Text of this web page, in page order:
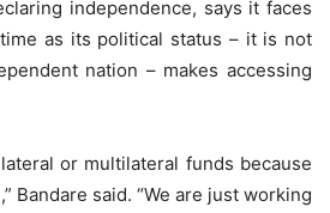
independence, says it faces
as its political status – it is not
nation – makes accessing
or multilateral funds because
Bandare said. “We are just working